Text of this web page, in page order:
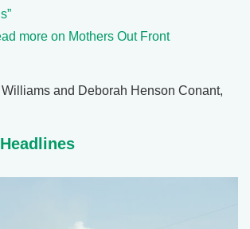
more on Mothers Out Front
and Deborah Henson Conant,